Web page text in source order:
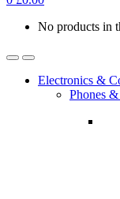
No products in
OpenClose
Electronics &
Phones